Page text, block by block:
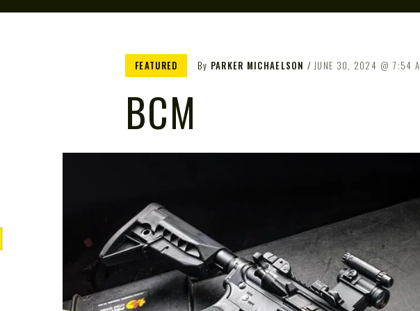
FEATURED By PARKER MICHAELSON JUNE 30, 2024 7:54
BCM